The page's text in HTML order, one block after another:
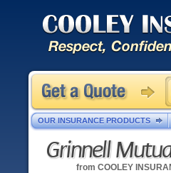
Grinnell
from COOLEY
OUR INSURANCE PRODUCTS